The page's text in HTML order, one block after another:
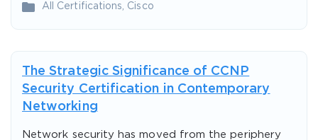
All Certifications Cisco
The Strategic Significance of CCNP
Security Certification in Contemporary
Networking
Network security has moved from the periphery